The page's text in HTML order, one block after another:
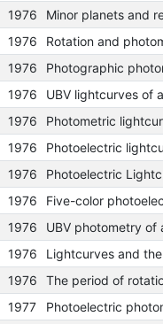
1976
1976
1976
1976 UBV lightcurves of
1976
1976
1976
1976
1976 UBV photometry of
1976
1976
1977